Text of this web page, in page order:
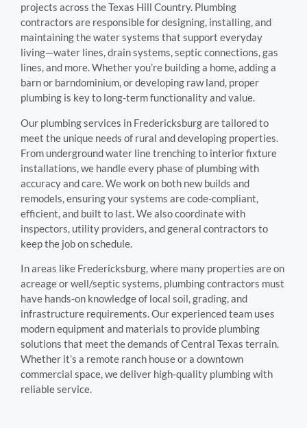
projects across the Texas Hill Country. Plumbing
contractors are responsible for designing, installing, and
maintaining the water systems that support everyday
living—water lines, drain systems, septic connections, gas
lines, and more. Whether you’re building a home, adding a
barn or barndominium, or developing raw land, proper
plumbing is key to long-term functionality and value.
Our plumbing services in Fredericksburg are tailored to
meet the unique needs of rural and developing properties.
From underground water line trenching to interior fixture
installations, we handle every phase of plumbing with
accuracy and care. We work on both new builds and
remodels, ensuring your systems are code-compliant,
efficient, and built to last. We also coordinate with
inspectors, utility providers, and general contractors to
keep the job on schedule.
In areas like Fredericksburg, where many properties are on
acreage or well/septic systems, plumbing contractors must
have hands-on knowledge of local soil, grading, and
infrastructure requirements. Our experienced team uses
modern equipment and materials to provide plumbing
solutions that meet the demands of Central Texas terrain.
Whether it’s a remote ranch house or a downtown
commercial space, we deliver high-quality plumbing with
reliable service.